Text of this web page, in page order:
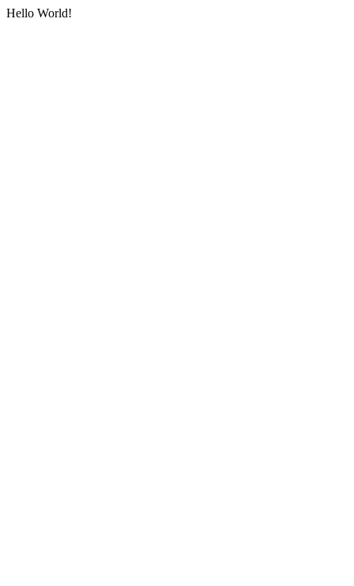
Hello World!